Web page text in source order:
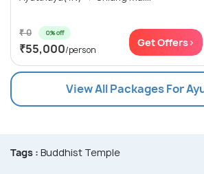
₹ 0 0% off
₹55,000/person
Get Offers>
View All Packages For
Tags : Buddhist Temple